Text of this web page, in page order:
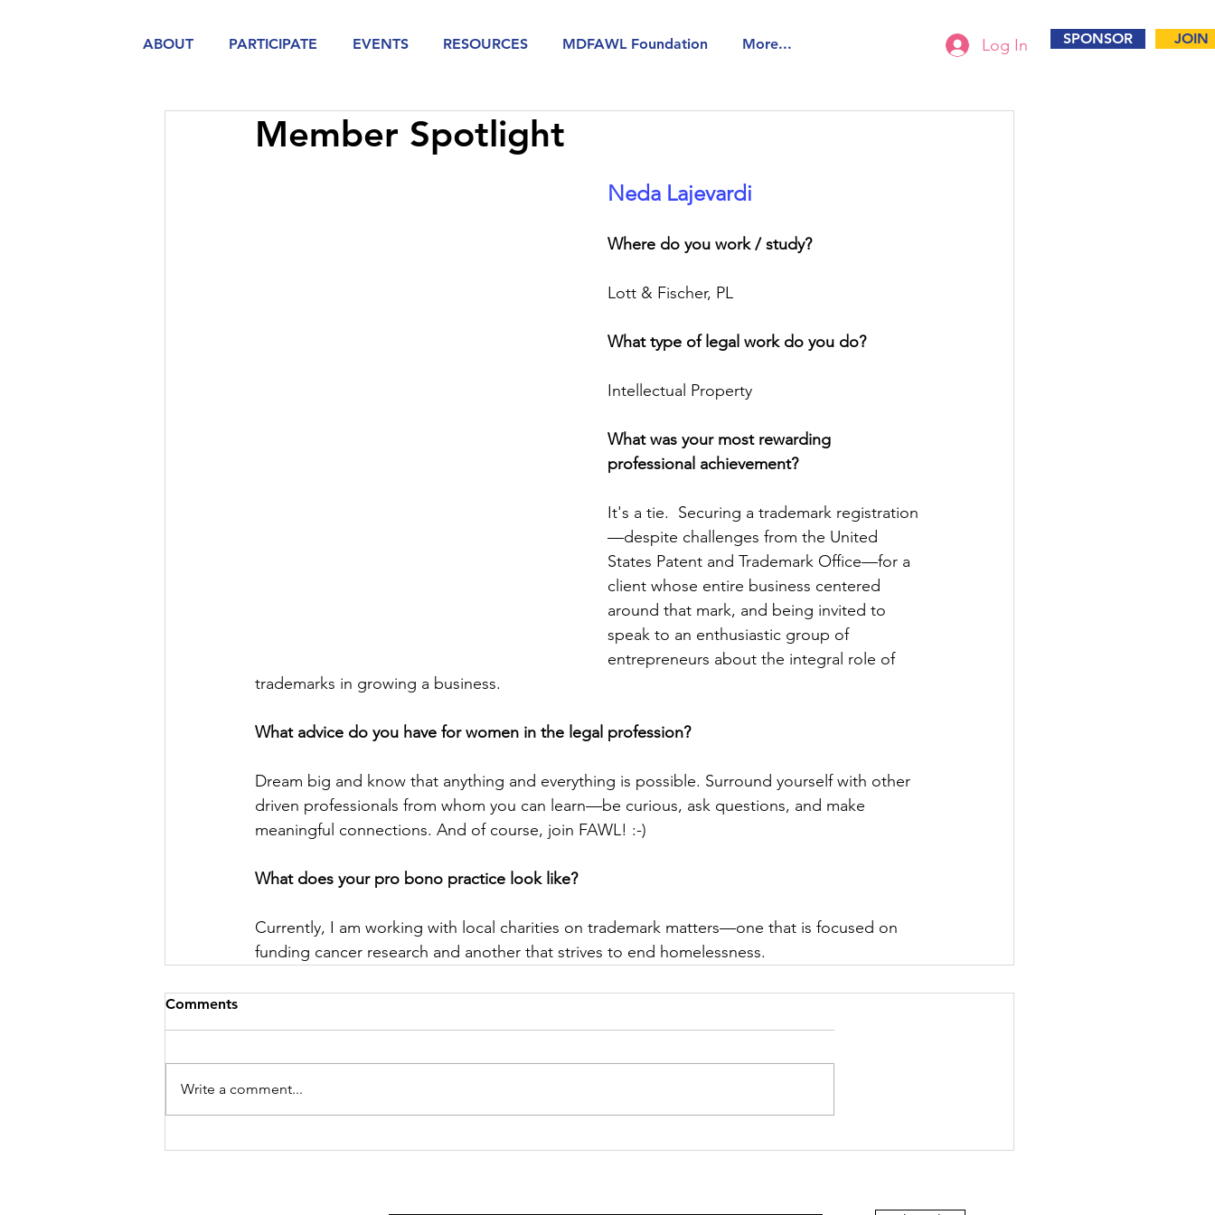
ABOUT PARTICIPATE EVENTS RESOURCES MDFAWL Foundation More... Log In SPONSOR JOIN
Member Spotlight
Neda Lajevardi
Where do you work / study?
Lott & Fischer, PL
What type of legal work do you do?
Intellectual Property
What was your most rewarding
professional achievement?
It's a tie.  Securing a trademark registration
—despite challenges from the United
States Patent and Trademark Office—for a
client whose entire business centered
around that mark, and being invited to
speak to an enthusiastic group of
entrepreneurs about the integral role of
trademarks in growing a business.
What advice do you have for women in the legal profession?
Dream big and know that anything and everything is possible. Surround yourself with other
driven professionals from whom you can learn—be curious, ask questions, and make
meaningful connections. And of course, join FAWL! :-)
What does your pro bono practice look like?
Currently, I am working with local charities on trademark matters—one that is focused on
funding cancer research and another that strives to end homelessness.
Comments
Write a comment...